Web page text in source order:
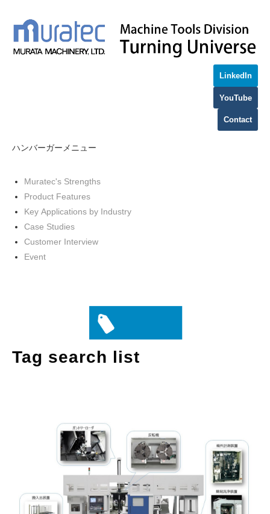
LinkedIn
YouTube
Contact
ハンバーガーメニュー
Muratec's Strengths
Product Features
Key Applications by Industry
Case Studies
Customer Interview
Event
Tag search list